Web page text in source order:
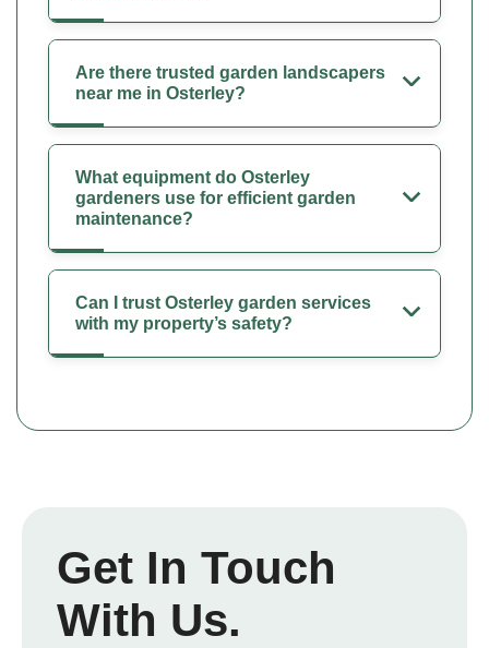
Are there trusted garden landscapers
near me in Osterley?
What equipment do Osterley
gardeners use for efficient garden
maintenance?
Can I trust Osterley garden services
with my property’s safety?
Get In Touch
With Us.